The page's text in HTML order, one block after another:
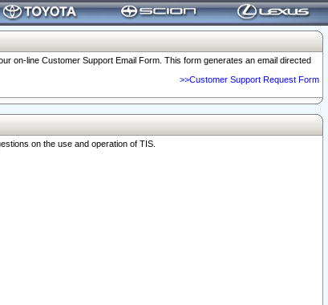
on-line Customer Support Email Form. This form generates an email directed
>>Customer Support Request Form
on the use and operation of TIS.